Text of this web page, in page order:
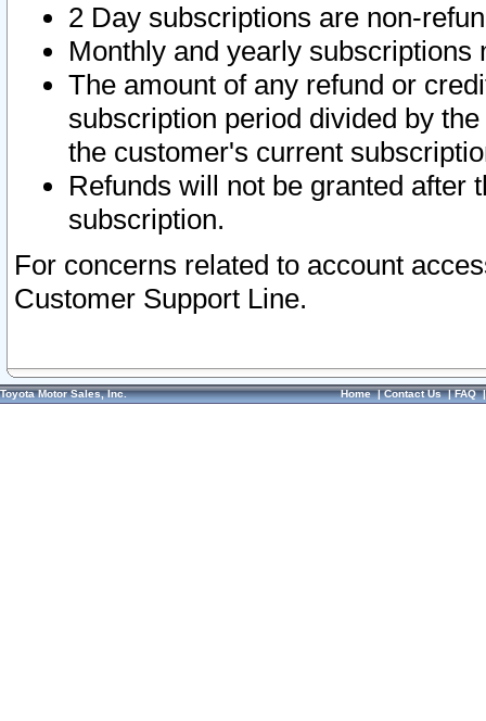
2 Day subscriptions are non-
Monthly and yearly subscriptions
The amount of any refund or
subscription period divided by
the customer's current
Refunds will not be granted after
subscription.
For concerns related to account
Customer Support Line.
Toyota Motor Sales, Inc. Home|Contact Us|FAQ